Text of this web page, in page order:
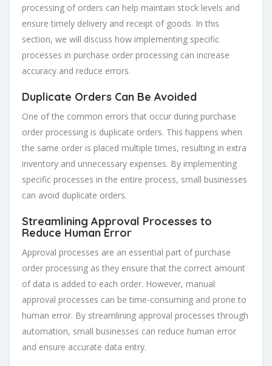
processing of orders can help maintain stock levels and
ensure timely delivery and receipt of goods. In this
section, we will discuss how implementing specific
processes in purchase order processing can increase
accuracy and reduce errors.
Duplicate Orders Can Be Avoided
One of the common errors that occur during purchase
order processing is duplicate orders. This happens when
the same order is placed multiple times, resulting in extra
inventory and unnecessary expenses. By implementing
specific processes in the entire process, small businesses
can avoid duplicate orders.
Streamlining Approval Processes to
Reduce Human Error
Approval processes are an essential part of purchase
order processing as they ensure that the correct amount
of data is added to each order. However, manual
approval processes can be time-consuming and prone to
human error. By streamlining approval processes through
automation, small businesses can reduce human error
and ensure accurate data entry.